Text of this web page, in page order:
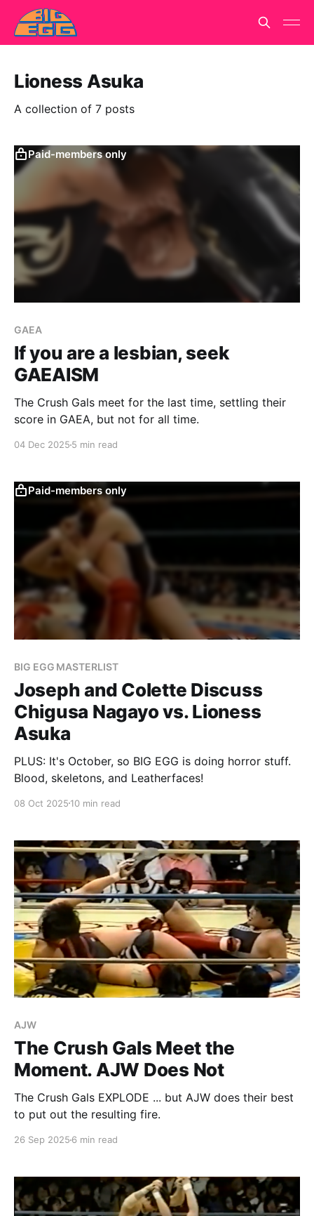
Lioness Asuka
A collection of 7 posts
Paid-members only
GAEA
If you are a lesbian, seek
GAEAISM
The Crush Gals meet for the last time, settling their
score in GAEA, but not for all time.
04 Dec 2025 5 min read
Paid-members only
BIG EGG MASTERLIST
Joseph and Colette Discuss
Chigusa Nagayo vs. Lioness
Asuka
PLUS: It's October, so BIG EGG is doing horror stuff.
Blood, skeletons, and Leatherfaces!
08 Oct 2025 10 min read
AJW
The Crush Gals Meet the
Moment. AJW Does Not
The Crush Gals EXPLODE ... but AJW does their best
to put out the resulting fire.
26 Sep 2025 6 min read